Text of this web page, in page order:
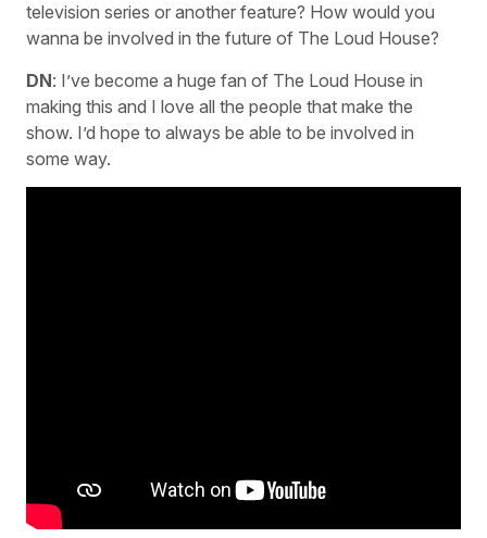
television series or another feature? How would you
wanna be involved in the future of The Loud House?
DN: I’ve become a huge fan of The Loud House in
making this and I love all the people that make the
show. I’d hope to always be able to be involved in
some way.